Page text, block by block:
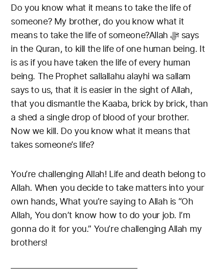
Do you know what it means to take the life of
someone? My brother, do you know what it
means to take the life of someone?Allah ﷻ says
in the Quran, to kill the life of one human being. It
is as if you have taken the life of every human
being. The Prophet sallallahu alayhi wa sallam
says to us, that it is easier in the sight of Allah,
that you dismantle the Kaaba, brick by brick, than
a shed a single drop of blood of your brother.
Now we kill. Do you know what it means that
takes someone’s life?
You’re challenging Allah! Life and death belong to
Allah. When you decide to take matters into your
own hands, What you’re saying to Allah is “Oh
Allah, You don’t know how to do your job. I’m
gonna do it for you.” You’re challenging Allah my
brothers!
__________________________________